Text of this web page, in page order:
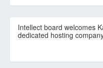
Intellect board welcomes
dedicated hosting